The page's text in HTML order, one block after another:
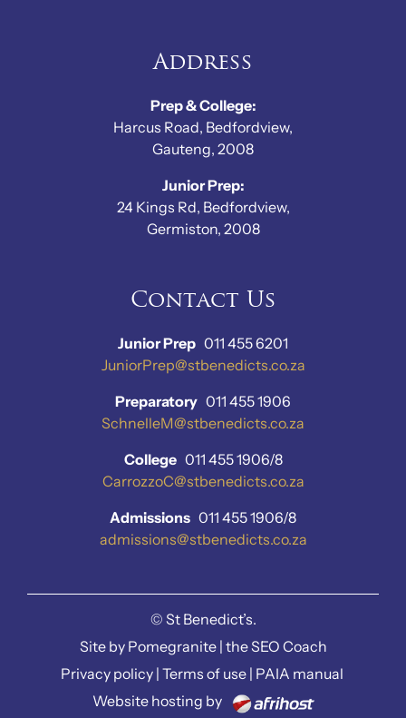
Address
Prep & College:
Harcus Road, Bedfordview,
Gauteng, 2008
Junior Prep:
24 Kings Rd, Bedfordview,
Germiston, 2008
Contact Us
Junior Prep 011 455 6201
JuniorPrep@stbenedicts.co.za
Preparatory 011 455 1906
SchnelleM@stbenedicts.co.za
College011 455 1906/8
CarrozzoC@stbenedicts.co.za
Admissions 011 455 1906/8
admissions@stbenedicts.co.za
© St Benedict’s.
Site by Pomegranite| the SEO Coach
Privacy policy| Terms of use| PAIA manual
Website hosting by